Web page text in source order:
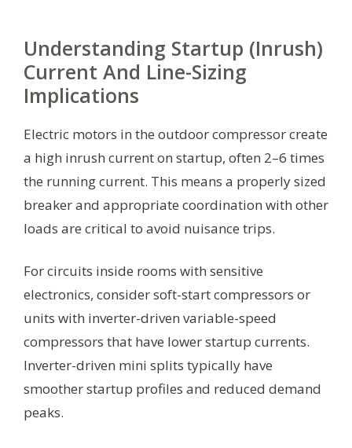
Understanding Startup (Inrush)
Current And Line-Sizing
Implications
Electric motors in the outdoor compressor create
a high inrush current on startup, often 2–6 times
the running current. This means a properly sized
breaker and appropriate coordination with other
loads are critical to avoid nuisance trips.
For circuits inside rooms with sensitive
electronics, consider soft-start compressors or
units with inverter-driven variable-speed
compressors that have lower startup currents.
Inverter-driven mini splits typically have
smoother startup profiles and reduced demand
peaks.